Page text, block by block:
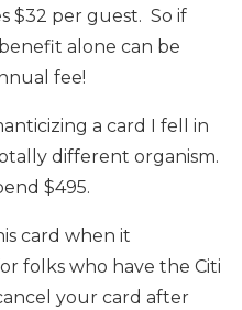
$32 per guest. So if
alone can be
fee!
a card I fell in
different organism.
$495.
card when it
folks who have the Citi
your card after